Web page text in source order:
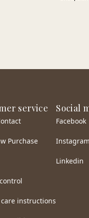
service
Purchase
instructions
Social
Facebook
Instagram
Linkedin